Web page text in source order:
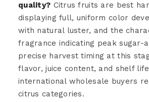
quality? Citrus fruits are best
displaying full, uniform color
with natural luster, and the
fragrance indicating peak sugar-
precise harvest timing at this
flavor, juice content, and shelf
international wholesale buyers
citrus categories.